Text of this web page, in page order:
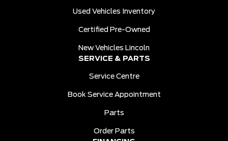
Used Vehicles Inventory
Certified Pre-Owned
New Vehicles Lincoln
SERVICE & PARTS
Service Centre
Book Service Appointment
Parts
Order Parts